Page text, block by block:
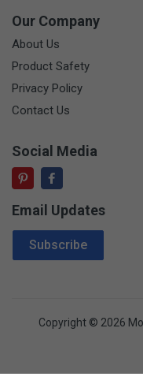
Our Company
About Us
Product Safety
Privacy Policy
Contact Us
Social Media
Email Updates
Email Address
Subscribe
Copyright © 2026